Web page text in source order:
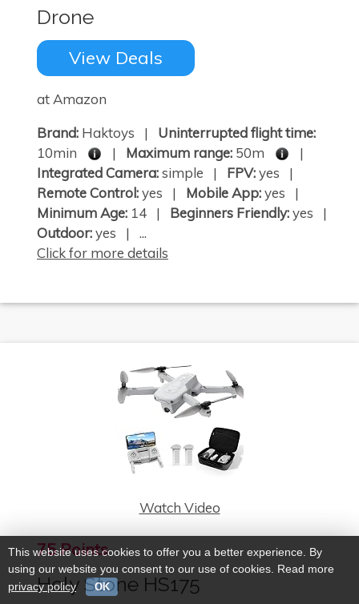
Drone
View Deals
at Amazon
Brand: Haktoys | Uninterrupted flight time:
10min
| Maximum range: 50m
|
Integrated Camera:simple | FPV:yes |
Remote Control:yes | Mobile App:yes |
Minimum Age: 14 | Beginners Friendly:yes |
Outdoor:yes | ...
Click for more details
Watch Video
75 Points
Holy Stone HS175
This website uses cookies to offer you a better experience. By
using our website you consent to our use of cookies. Read more
privacy policy
OK